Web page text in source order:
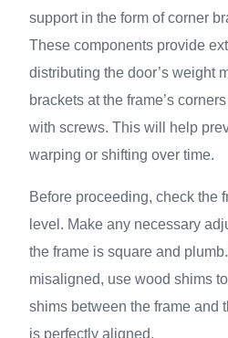
support in the form of corner
These components provide
distributing the door’s weight
brackets at the frame’s
with screws. This will help
warping or shifting over time.
Before proceeding, check the
level. Make any necessary
the frame is square and
misaligned, use wood shims
shims between the frame and
is perfectly aligned.